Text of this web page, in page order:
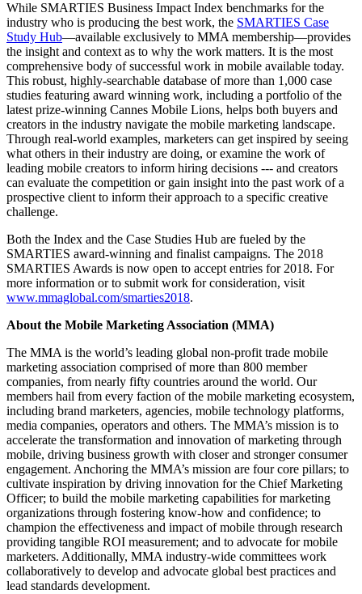
While SMARTIES Business Impact Index benchmarks for the
industry who is producing the best work, the SMARTIES Case
Study Hub—available exclusively to MMA membership—provides
the insight and context as to why the work matters. It is the most
comprehensive body of successful work in mobile available today.
This robust, highly-searchable database of more than 1,000 case
studies featuring award winning work, including a portfolio of the
latest prize-winning Cannes Mobile Lions, helps both buyers and
creators in the industry navigate the mobile marketing landscape.
Through real-world examples, marketers can get inspired by seeing
what others in their industry are doing, or examine the work of
leading mobile creators to inform hiring decisions --- and creators
can evaluate the competition or gain insight into the past work of a
prospective client to inform their approach to a specific creative
challenge.
Both the Index and the Case Studies Hub are fueled by the
SMARTIES award-winning and finalist campaigns. The 2018
SMARTIES Awards is now open to accept entries for 2018. For
more information or to submit work for consideration, visit
www.mmaglobal.com/smarties2018.
About the Mobile Marketing Association (MMA)
The MMA is the world’s leading global non-profit trade mobile
marketing association comprised of more than 800 member
companies, from nearly fifty countries around the world. Our
members hail from every faction of the mobile marketing ecosystem,
including brand marketers, agencies, mobile technology platforms,
media companies, operators and others. The MMA’s mission is to
accelerate the transformation and innovation of marketing through
mobile, driving business growth with closer and stronger consumer
engagement. Anchoring the MMA’s mission are four core pillars; to
cultivate inspiration by driving innovation for the Chief Marketing
Officer; to build the mobile marketing capabilities for marketing
organizations through fostering know-how and confidence; to
champion the effectiveness and impact of mobile through research
providing tangible ROI measurement; and to advocate for mobile
marketers. Additionally, MMA industry-wide committees work
collaboratively to develop and advocate global best practices and
lead standards development.